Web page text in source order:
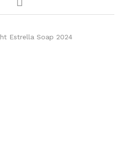
Estrella Soap 2024